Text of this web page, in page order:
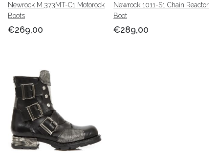
Newrock M.373MT-C1 Motorock
Boots
€269,00
Newrock 1011-S1 Chain Reactor
Boot
€289,00